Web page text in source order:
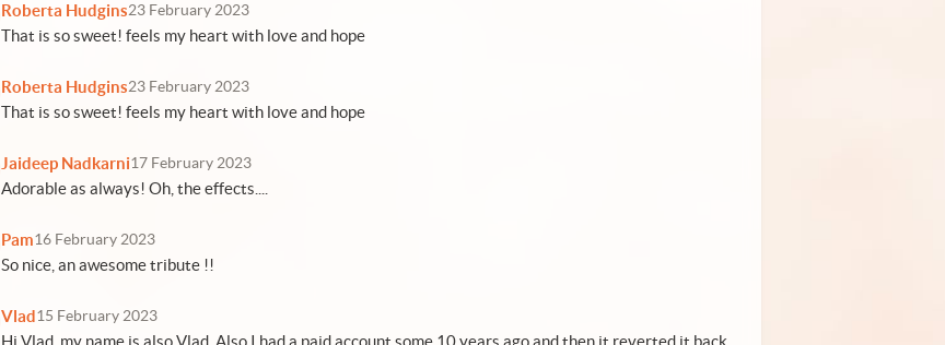
Roberta Hudgins23 February 2023
That is so sweet! feels my heart with love and hope
Roberta Hudgins23 February 2023
That is so sweet! feels my heart with love and hope
Jaideep Nadkarni17 February 2023
Adorable as always! Oh, the effects....
Pam16 February 2023
So nice, an awesome tribute !!
Vlad15 February 2023
Hi Vlad, my name is also Vlad. Also I had a paid account some 10 years ago and then it reverted it back